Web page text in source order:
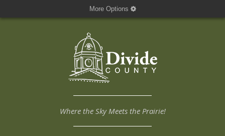
More Options
Where the Sky Meets the Prairie!